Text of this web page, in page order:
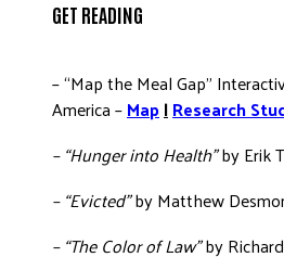
GET READING
– “Map the Meal Gap”
America –Map|Research
– “Hunger into Health”by Erik
– “Evicted”by Matthew
– “The Color of Law”by